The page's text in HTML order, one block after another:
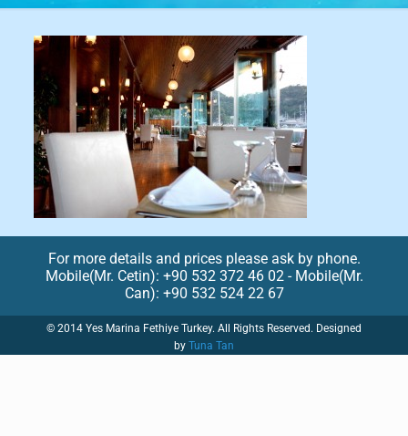
For more details and prices please ask by phone.
Mobile(Mr. Cetin): +90 532 372 46 02 - Mobile(Mr.
Can): +90 532 524 22 67
© 2014 Yes Marina Fethiye Turkey. All Rights Reserved. Designed
by Tuna Tan